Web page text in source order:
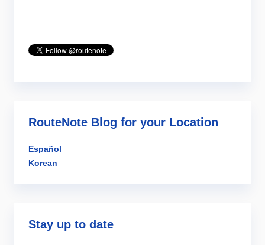
RouteNote Blog for your Location
Español
Korean
Stay up to date